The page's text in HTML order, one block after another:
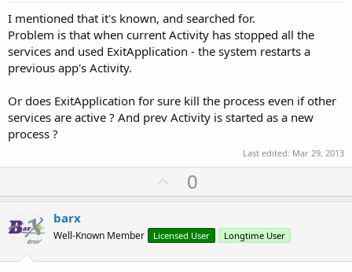
I mentioned that it's known, and searched for.
Problem is that when current Activity has stopped all the
services and used ExitApplication - the system restarts a
previous app's Activity.
Or does ExitApplication for sure kill the process even if other
services are active ? And prev Activity is started as a new
process ?
Last edited: Mar 29, 2013
U
p
o
t
0
barx
Well-Known Member Licensed User Longtime User